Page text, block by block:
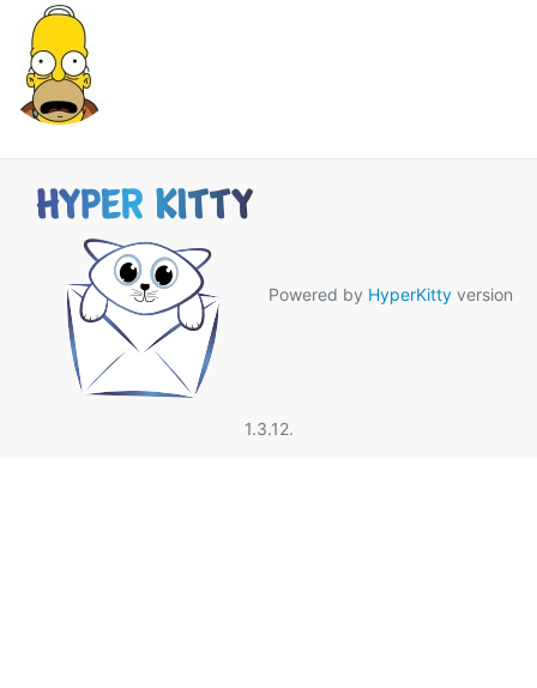
Powered by HyperKitty version
1.3.12.